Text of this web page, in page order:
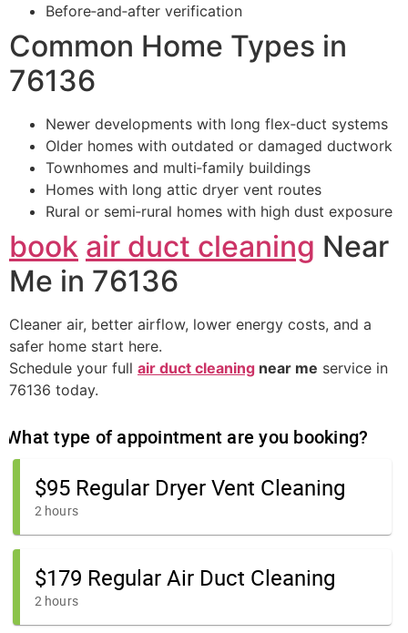
Before‑and‑after verification
Common Home Types in
76136
Newer developments with long flex‑duct systems
Older homes with outdated or damaged ductwork
Townhomes and multi‑family buildings
Homes with long attic dryer vent routes
Rural or semi‑rural homes with high dust exposure
book air duct cleaning Near
Me in 76136
Cleaner air, better airflow, lower energy costs, and a
safer home start here.
Schedule your full air duct cleaning near me service in
76136 today.